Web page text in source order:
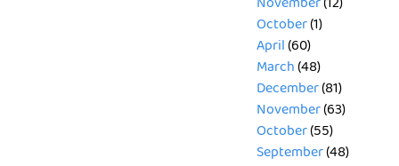
October(1)
April(60)
March(48)
December(81)
November(63)
October(55)
September(48)